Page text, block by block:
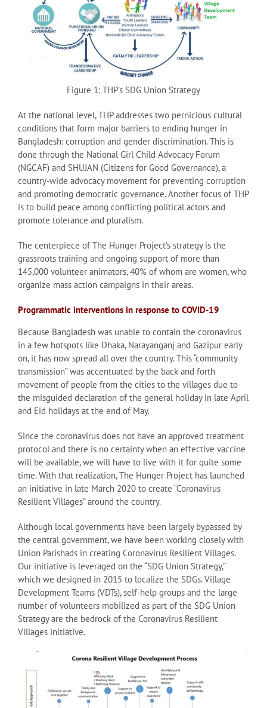
Figure 1: THP’s SDG Union Strategy
At the national level, THP addresses two pernicious cultural
conditions that form major barriers to ending hunger in
Bangladesh: corruption and gender discrimination. This is
done through the National Girl Child Advocacy Forum
(NGCAF) and SHUJAN (Citizens for Good Governance), a
country-wide advocacy movement for preventing corruption
and promoting democratic governance. Another focus of THP
is to build peace among conflicting political actors and
promote tolerance and pluralism.
The centerpiece of The Hunger Project’s strategy is the
grassroots training and ongoing support of more than
145,000 volunteer animators, 40% of whom are women, who
organize mass action campaigns in their areas.
Programmatic interventions in response to COVID-19
Because Bangladesh was unable to contain the coronavirus
in a few hotspots like Dhaka, Narayanganj and Gazipur early
on, it has now spread all over the country. This “community
transmission” was accentuated by the back and forth
movement of people from the cities to the villages due to
the misguided declaration of the general holiday in late April
and Eid holidays at the end of May.
Since the coronavirus does not have an approved treatment
protocol and there is no certainty when an effective vaccine
will be available, we will have to live with it for quite some
time. With that realization, The Hunger Project has launched
an initiative in late March 2020 to create “Coronavirus
Resilient Villages” around the country.
Although local governments have been largely bypassed by
the central government, we have been working closely with
Union Parishads in creating Coronavirus Resilient Villages.
Our initiative is leveraged on the “SDG Union Strategy,”
which we designed in 2015 to localize the SDGs. Village
Development Teams (VDTs), self-help groups and the large
number of volunteers mobilized as part of the SDG Union
Strategy are the bedrock of the Coronavirus Resilient
Villages initiative.